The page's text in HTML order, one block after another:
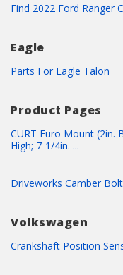
Find 2022 Ford Ranger
Eagle
Parts For Eagle Talon
Product Pages
CURT Euro Mount (2in.
High; 7-1/4in. ...
Driveworks Camber
Volkswagen
Crankshaft Position